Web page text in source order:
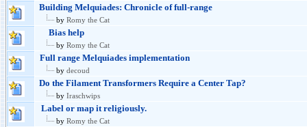
Building Melquiades: Chronicle of full-range
by Romy the Cat
Bias help
by Romy the Cat
Full range Melquiades implementation
by decoud
Do the Filament Transformers Require a Center Tap?
by Iraschwips
Label or map it religiously.
by Romy the Cat